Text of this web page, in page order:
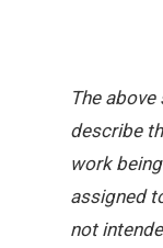
The
describe
work
assigned
not